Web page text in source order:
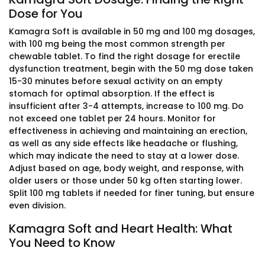
Dose for You
Kamagra Soft is available in 50 mg and 100 mg dosages,
with 100 mg being the most common strength per
chewable tablet. To find the right dosage for erectile
dysfunction treatment, begin with the 50 mg dose taken
15-30 minutes before sexual activity on an empty
stomach for optimal absorption. If the effect is
insufficient after 3-4 attempts, increase to 100 mg. Do
not exceed one tablet per 24 hours. Monitor for
effectiveness in achieving and maintaining an erection,
as well as any side effects like headache or flushing,
which may indicate the need to stay at a lower dose.
Adjust based on age, body weight, and response, with
older users or those under 50 kg often starting lower.
Split 100 mg tablets if needed for finer tuning, but ensure
even division.
Kamagra Soft and Heart Health: What
You Need to Know